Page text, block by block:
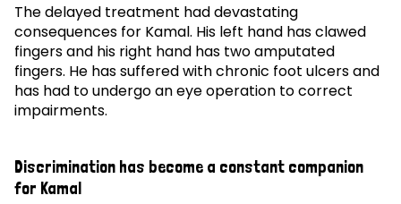
The delayed treatment had devastating
consequences for Kamal. His left hand has clawed
fingers and his right hand has two amputated
fingers. He has suffered with chronic foot ulcers and
has had to undergo an eye operation to correct
impairments.
Discrimination has become a constant companion
for Kamal